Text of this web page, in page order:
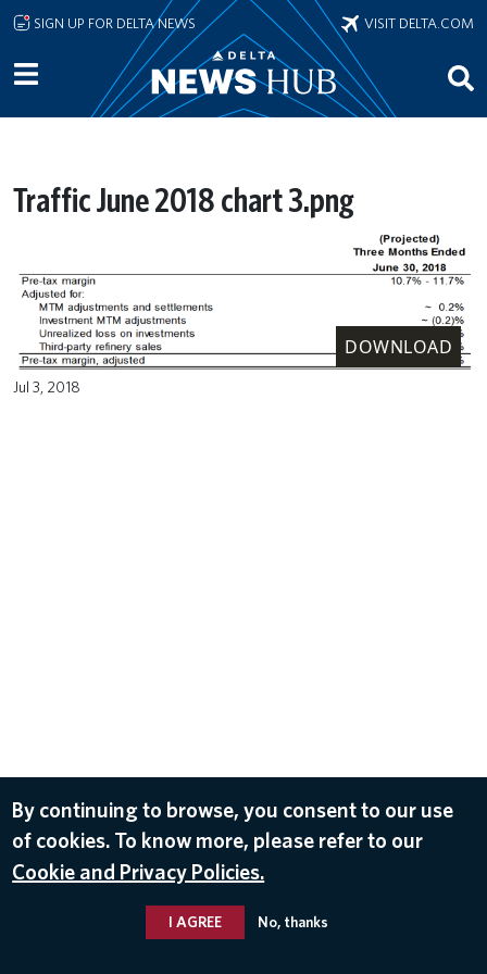
Skip to main content
SIGN UP FOR DELTA NEWS VISIT DELTA.COM
Traffic June 2018 chart 3.png
DOWNLOAD
Jul 3, 2018
By continuing to browse, you consent to our use
of cookies. To know more, please refer to our
Cookie and Privacy Policies.
I AGREE No, thanks